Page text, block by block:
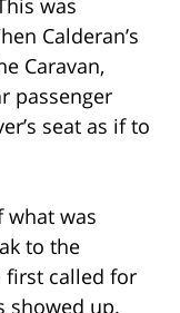
Calderan’s
Caravan,
passenger
seat as if to
what was
to the
first called for
showed up.